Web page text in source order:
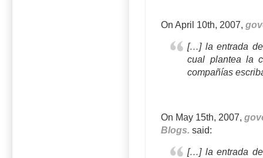
On April 10th, 2007,
[…] la entrada de
cual plantea la
compañías
On May 15th, 2007,
Blogs. said:
[…] la entrada de